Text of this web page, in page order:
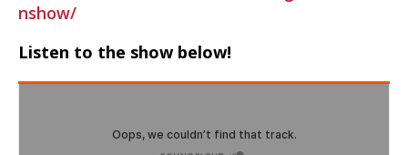
nshow/
Listen to the show below!